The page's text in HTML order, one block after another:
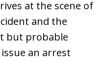
at the scene of
and the
but probable
an arrest